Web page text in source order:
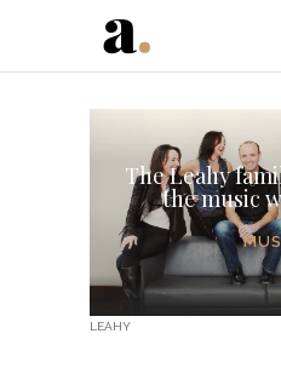
The Leahy
the music
LEAHY